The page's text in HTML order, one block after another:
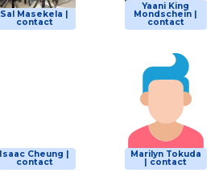
Sal Masekela |
contact
Yaani King
Mondschein |
contact
Isaac Cheung |
contact
Marilyn Tokuda
| contact